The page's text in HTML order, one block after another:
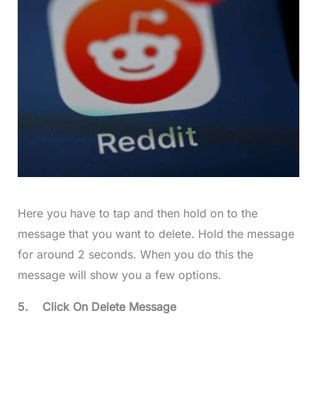
Here you have to tap and then hold on to the
message that you want to delete. Hold the message
for around 2 seconds. When you do this the
message will show you a few options.
5. Click On Delete Message